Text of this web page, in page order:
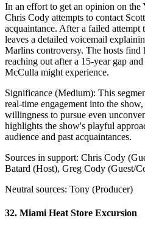
In an effort to get an opinion on the
Chris Cody attempts to contact
acquaintance. After a failed
leaves a detailed voicemail
Marlins controversy. The hosts
reaching out after a 15-year gap
McCulla might experience.
Significance (Medium): This
real-time engagement into the
willingness to pursue even
highlights the show's playful
audience and past acquaintances.
Sources in support: Chris Cody
Batard (Host), Greg Cody (Guest/
Neutral sources: Tony (Producer)
32. Miami Heat Store Excursion